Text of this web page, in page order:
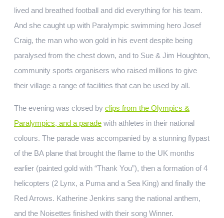
lived and breathed football and did everything for his team.
And she caught up with Paralympic swimming hero Josef
Craig, the man who won gold in his event despite being
paralysed from the chest down, and to Sue & Jim Houghton,
community sports organisers who raised millions to give
their village a range of facilities that can be used by all.
The evening was closed by clips from the Olympics &
Paralympics, and a parade with athletes in their national
colours. The parade was accompanied by a stunning flypast
of the BA plane that brought the flame to the UK months
earlier (painted gold with “Thank You”), then a formation of 4
helicopters (2 Lynx, a Puma and a Sea King) and finally the
Red Arrows. Katherine Jenkins sang the national anthem,
and the Noisettes finished with their song Winner.